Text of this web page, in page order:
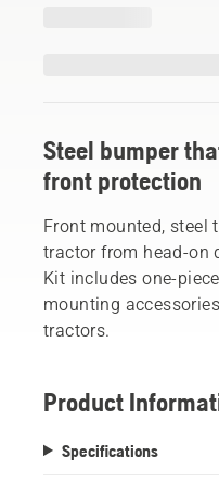
Steel bumper
front protection
Front mounted, steel
tractor from head-on
Kit includes one-
mounting
tractors.
Product
Specifications